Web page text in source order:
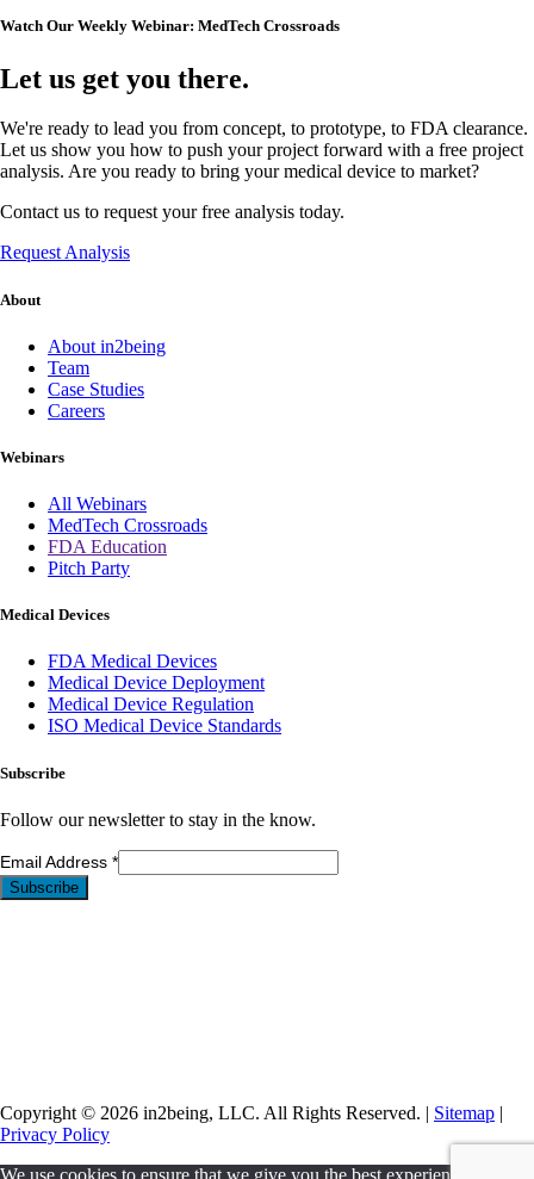
Watch Our Weekly Webinar: MedTech Crossroads
Let us get you there.
We're ready to lead you from concept, to prototype, to FDA clearance.
Let us show you how to push your project forward with a free project
analysis. Are you ready to bring your medical device to market?
Contact us to request your free analysis today.
Request Analysis
About
About in2being
Team
Case Studies
Careers
Webinars
All Webinars
MedTech Crossroads
FDA Education
Pitch Party
Medical Devices
FDA Medical Devices
Medical Device Deployment
Medical Device Regulation
ISO Medical Device Standards
Subscribe
Follow our newsletter to stay in the know.
Email Address *
Copyright © 2026 in2being, LLC. All Rights Reserved. | Sitemap |
Privacy Policy
We use cookies to ensure that we give you the best experience on our